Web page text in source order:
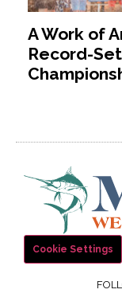
A Work of
Record-
Cookie Settings